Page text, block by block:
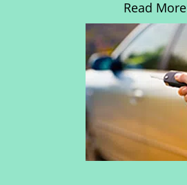
Read More